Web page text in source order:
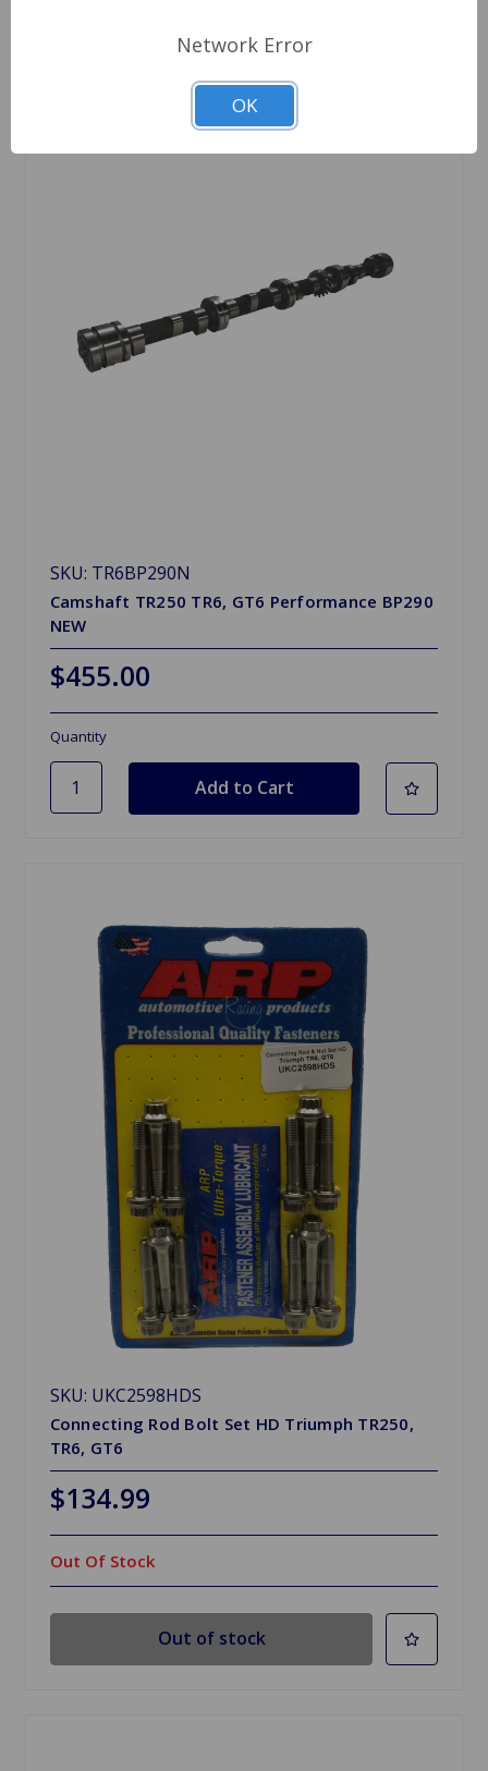
SKU: TR6BP290N
Camshaft TR250 TR6, GT6 Performance BP290
NEW
$455.00
Quantity
SKU: UKC2598HDS
Connecting Rod Bolt Set HD Triumph TR250,
TR6, GT6
$134.99
Out Of Stock
Out of stock
Network Error
OK